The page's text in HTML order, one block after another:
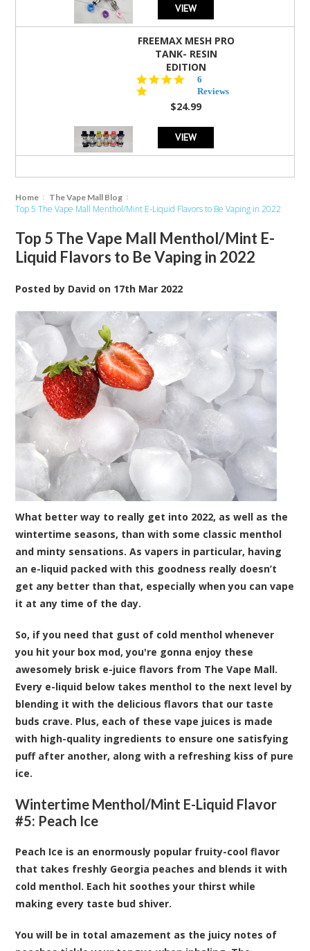
VIEW
FREEMAX MESH PRO
TANK- RESIN
EDITION
star
rating
6
Reviews
$24.99
VIEW
Home The Vape Mall Blog
Top 5 The Vape Mall Menthol/Mint E-Liquid Flavors to Be Vaping in 2022
Top 5 The Vape Mall Menthol/Mint E-
Liquid Flavors to Be Vaping in 2022
Posted by David on 17th Mar 2022
What better way to really get into 2022, as well as the
wintertime seasons, than with some classic menthol
and minty sensations. As vapers in particular, having
an e-liquid packed with this goodness really doesn’t
get any better than that, especially when you can vape
it at any time of the day.
So, if you need that gust of cold menthol whenever
you hit your box mod, you're gonna enjoy these
awesomely brisk e-juice flavors from The Vape Mall.
Every e-liquid below takes menthol to the next level by
blending it with the delicious flavors that our taste
buds crave. Plus, each of these vape juices is made
with high-quality ingredients to ensure one satisfying
puff after another, along with a refreshing kiss of pure
ice.
Wintertime Menthol/Mint E-Liquid Flavor
#5: Peach Ice
Peach Ice is an enormously popular fruity-cool flavor
that takes freshly Georgia peaches and blends it with
cold menthol. Each hit soothes your thirst while
making every taste bud shiver.
You will be in total amazement as the juicy notes of